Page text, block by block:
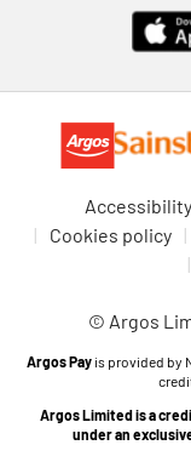
Accessibility
Cookies policy
© Argos
Argos Pay is provided by
Argos Limited is a
under an